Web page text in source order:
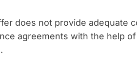
does not provide adequate
agreements with the help